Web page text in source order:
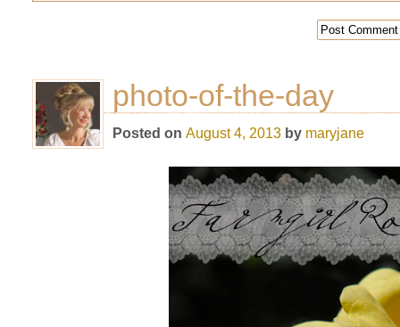
photo-of-the-day
Posted on August 4, 2013 by maryjane